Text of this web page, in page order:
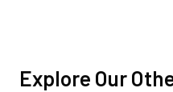
Explore Our